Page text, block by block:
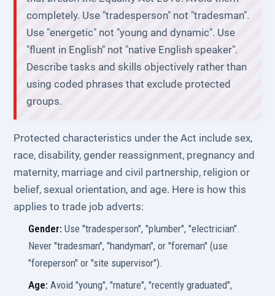
completely. Use "tradesperson" not "tradesman".
Use "energetic" not "young and dynamic". Use
"fluent in English" not "native English speaker".
Describe tasks and skills objectively rather than
using coded phrases that exclude protected
groups.
Protected characteristics under the Act include sex,
race, disability, gender reassignment, pregnancy and
maternity, marriage and civil partnership, religion or
belief, sexual orientation, and age. Here is how this
applies to trade job adverts:
Gender: Use "tradesperson", "plumber", "electrician".
Never "tradesman", "handyman", or "foreman" (use
"foreperson" or "site supervisor").
Age: Avoid "young", "mature", "recently graduated",